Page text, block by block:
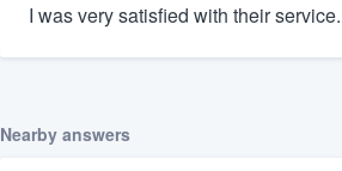
I was very satisfied with their service.
Nearby answers